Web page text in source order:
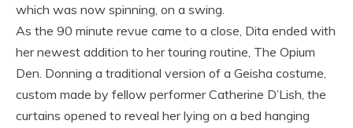
which was now spinning, on a swing.
As the 90 minute revue came to a close, Dita ended with
her newest addition to her touring routine, The Opium
Den. Donning a traditional version of a Geisha costume,
custom made by fellow performer Catherine D’Lish, the
curtains opened to reveal her lying on a bed hanging